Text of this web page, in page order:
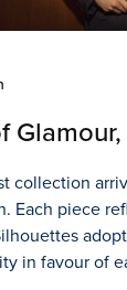
collection
Each piece
in favour of